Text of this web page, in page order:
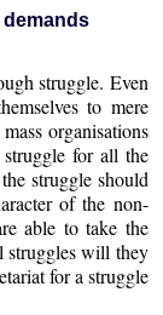
demands
struggle. Even
to mere
organisations
for all the
struggle should
of the non-
able to take the
struggles will they
for a struggle